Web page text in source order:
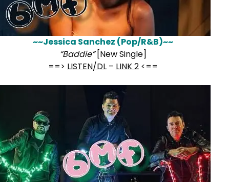
~~Jessica Sanchez (Pop/R&B)~~
“Baddie”[New Single]
==> LISTEN/DL– LINK 2<==